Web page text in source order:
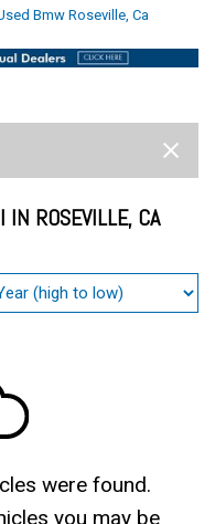
Bmw Roseville, Ca
ROSEVILLE, CA
were found.
you may be